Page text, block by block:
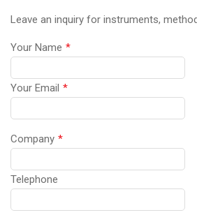
Leave an inquiry for instruments,
Your Name *
Your Email *
Company *
Telephone